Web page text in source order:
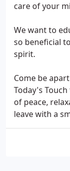
care of your
We want to
so beneficial
spirit.
Come be
Today's
of peace,
leave with a